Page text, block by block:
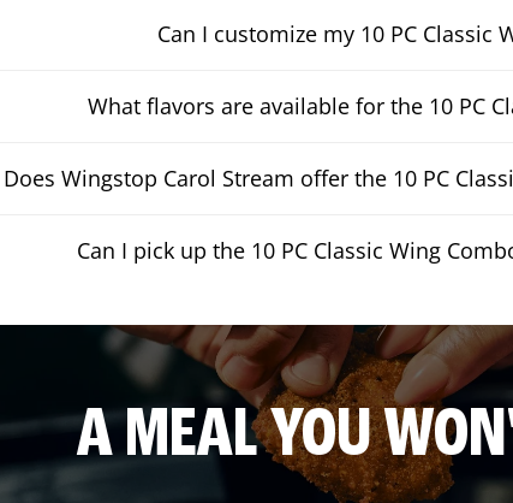
Can I customize my 10 PC Classic
What flavors are available for the 10 PC
Does Wingstop Carol Stream offer the 10 PC
Can I pick up the 10 PC Classic Wing
A MEAL YOU